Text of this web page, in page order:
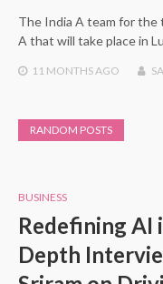
The India A team for the
A that will take place in
11 MONTHSAGO
RANDOM POSTS
BUSINESS
Redefining AI
Depth